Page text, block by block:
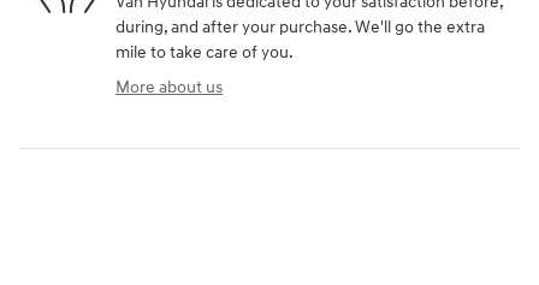
during, and after your purchase. We'll go the extra
mile to take care of you.
More about us